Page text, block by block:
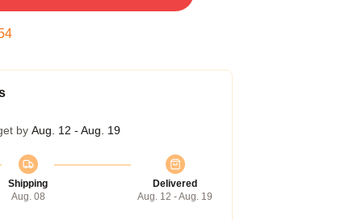
by Aug. 12 - Aug. 19
Shipping
Aug. 08
Delivered
Aug. 12 - Aug. 19